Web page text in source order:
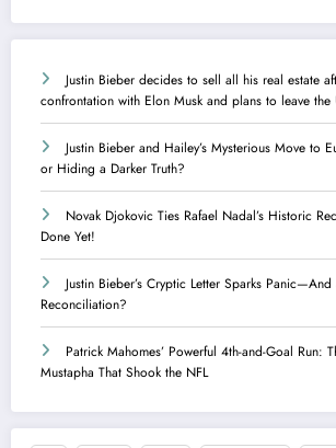
Justin Bieber decides to sell all his real estate
confrontation with Elon Musk and plans to leave the
Justin Bieber and Hailey’s Mysterious Move to
or Hiding a Darker Truth?
Novak Djokovic Ties Rafael Nadal’s Historic
Done Yet!
Justin Bieber’s Cryptic Letter Sparks
Reconciliation?
Patrick Mahomes’ Powerful 4th-and-Goal Run:
Mustapha That Shook the NFL